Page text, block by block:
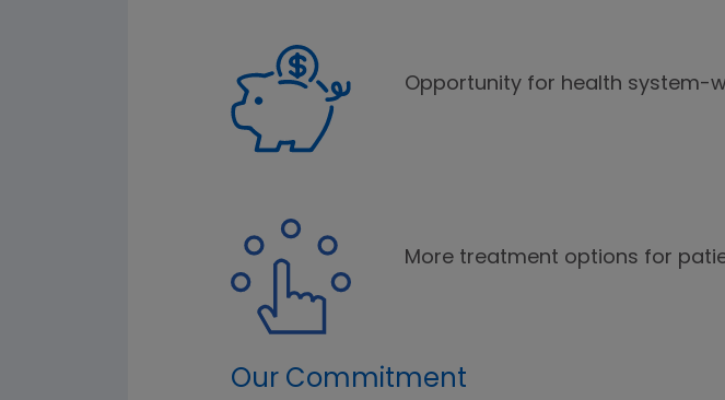
Opportunity for health system-
More treatment options for
Our Commitment